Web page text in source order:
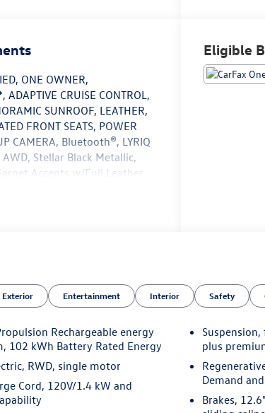
ONE OWNER,
ADAPTIVE CRUISE CONTROL,
SUNROOF, LEATHER,
FRONT SEATS, POWER
CAMERA, Bluetooth®, LYRIQ
Stellar Black Metallic,
Accents w/Full Leather
CarPlay/Android Auto,
system: Google
Capable, Power Dual Panel
Sunroof, Preferred Equipment
PRE-OWNED ** Includes 5
mile warranty from original in-
Transportation ** 24-
** 3 Month OnStar Trial
Eligible
Exterior Entertainment Interior Safety
Rechargeable energy
102 kWh Battery Rated Energy
RWD, single motor
Cord, 120V/1.4 kW and
plus
Demand
Brakes,